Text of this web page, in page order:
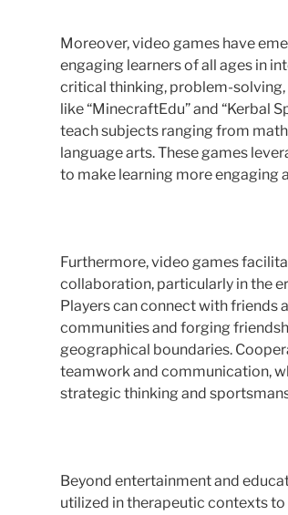
Moreover, video games have
engaging learners of all ages in
critical thinking, problem-
like “MinecraftEdu” and “Kerbal
teach subjects ranging from
language arts. These games
to make learning more engaging
Furthermore, video games
collaboration, particularly in the
Players can connect with friends
communities and forging
geographical boundaries.
teamwork and communication,
strategic thinking and
Beyond entertainment and
utilized in therapeutic contexts